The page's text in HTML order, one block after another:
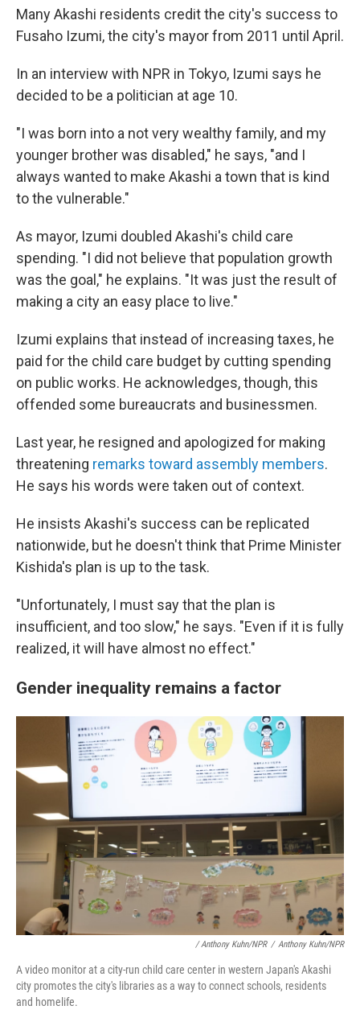
Many Akashi residents credit the city's success to
Fusaho Izumi, the city's mayor from 2011 until April.
In an interview with NPR in Tokyo, Izumi says he
decided to be a politician at age 10.
"I was born into a not very wealthy family, and my
younger brother was disabled," he says, "and I
always wanted to make Akashi a town that is kind
to the vulnerable."
As mayor, Izumi doubled Akashi's child care
spending. "I did not believe that population growth
was the goal," he explains. "It was just the result of
making a city an easy place to live."
Izumi explains that instead of increasing taxes, he
paid for the child care budget by cutting spending
on public works. He acknowledges, though, this
offended some bureaucrats and businessmen.
Last year, he resigned and apologized for making
threatening remarks toward assembly members.
He says his words were taken out of context.
He insists Akashi's success can be replicated
nationwide, but he doesn't think that Prime Minister
Kishida's plan is up to the task.
"Unfortunately, I must say that the plan is
insufficient, and too slow," he says. "Even if it is fully
realized, it will have almost no effect."
Gender inequality remains a factor
/ Anthony Kuhn/NPR / Anthony Kuhn/NPR
A video monitor at a city-run child care center in western Japan's Akashi
city promotes the city's libraries as a way to connect schools, residents
and homelife.